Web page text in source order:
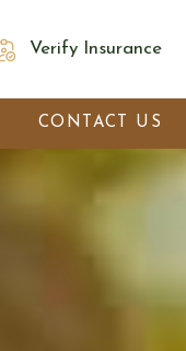
Verify Insurance
CONTACT US